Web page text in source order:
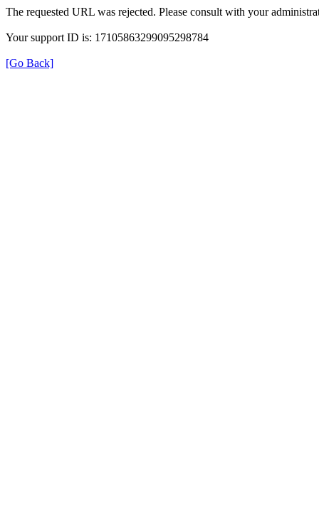
The requested URL was rejected. Please consult with your
Your support ID is: 17105863299095298784
[Go Back]